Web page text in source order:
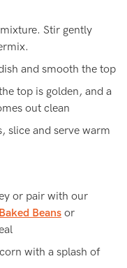
Stir gently
and smooth the top
top is golden, and a
out clean
slice and serve warm
or pair with our
Beans or
with a splash of